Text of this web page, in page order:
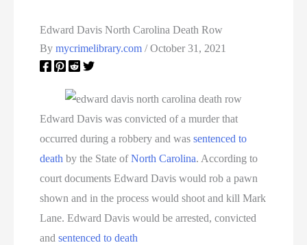
Edward Davis North Carolina Death Row
Bymycrimelibrary.com/October 31, 2021
Edward Davis was convicted of a murder that
occurred during a robbery and wassentenced to
death by the State ofNorth Carolina. According to
court documents Edward Davis would rob a pawn
shown and in the process would shoot and kill Mark
Lane. Edward Davis would be arrested, convicted
andsentenced to death